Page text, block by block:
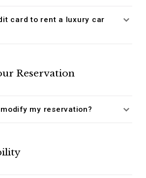
card to rent a luxury car
Reservation
my reservation?